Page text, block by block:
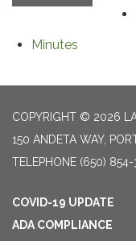
Minutes
COPYRIGHT © 2026
150 ANDETA WAY,
TELEPHONE (650) 854-
COVID-19 UPDATE
ADA COMPLIANCE